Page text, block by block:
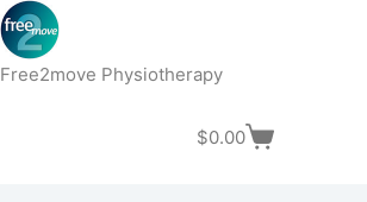
Skip
to
content
Free2move Physiotherapy
Shopping
$0.00